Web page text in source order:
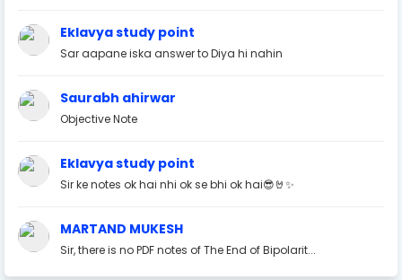
Eklavya study point
Sar aapane iska answer to Diya hi nahin
Saurabh ahirwar
Objective Note
Eklavya study point
Sir ke notes ok hai nhi ok se bhi ok hai😎🤘✨
MARTAND MUKESH
Sir, there is no PDF notes of The End of Bipolarit...